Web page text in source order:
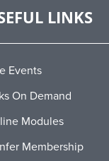
LINKS
Events
On Demand
Modules
Membership